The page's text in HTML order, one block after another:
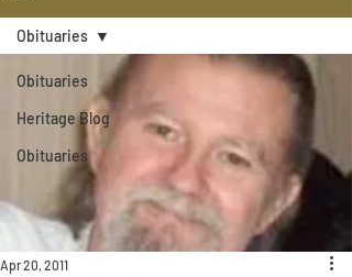
Obituaries
Heritage Blog
Obituaries
Obituaries
Apr 20, 2011